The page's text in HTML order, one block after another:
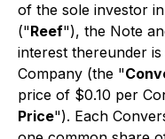
of the sole investor
("Reef"), the Note
interest thereunder
Company (the "
price of $0.10 per
Price"). Each